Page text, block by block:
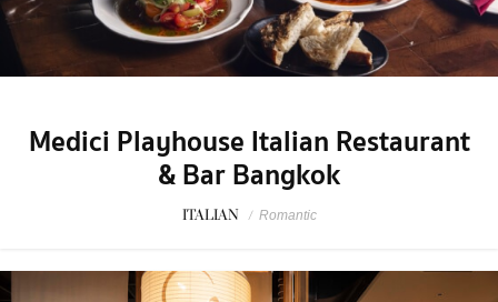
Medici Playhouse Italian Restaurant
& Bar Bangkok
ITALIAN / Romantic